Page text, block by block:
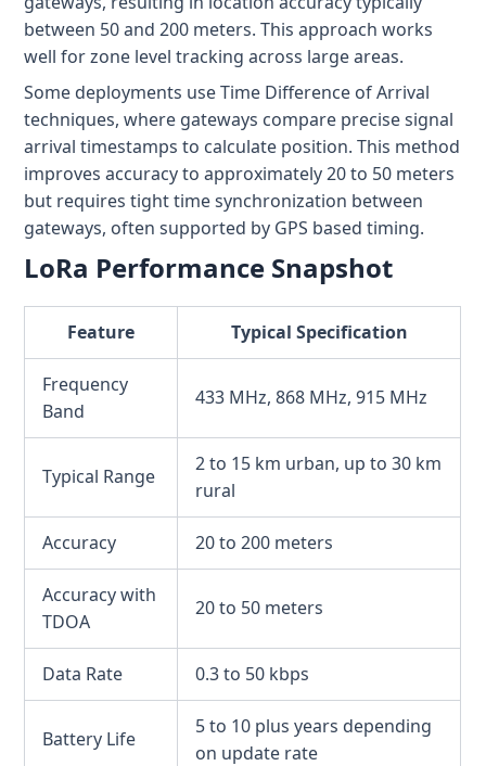
between 50 and 200 meters. This approach works
well for zone level tracking across large areas.
Some deployments use Time Difference of Arrival
techniques, where gateways compare precise signal
arrival timestamps to calculate position. This method
improves accuracy to approximately 20 to 50 meters
but requires tight time synchronization between
gateways, often supported by GPS based timing.
LoRa Performance Snapshot
Feature Typical Specification
Frequency
Band
433 MHz, 868 MHz, 915 MHz
Typical Range
2 to 15 km urban, up to 30 km
rural
Accuracy 20 to 200 meters
Accuracy with
TDOA
20 to 50 meters
Data Rate 0.3 to 50 kbps
Battery Life
5 to 10 plus years depending
on update rate